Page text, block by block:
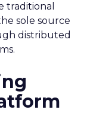
traditional
sole source
distributed